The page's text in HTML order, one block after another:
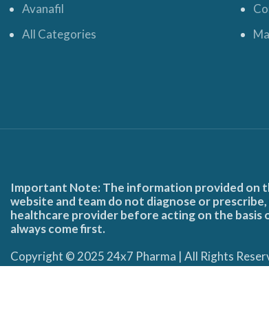
Avanafil
All Categories
Important Note: The information provided on
website and team do not diagnose or
healthcare provider before acting on the
always come first.
Copyright © 2025 24x7 Pharma | All Rights